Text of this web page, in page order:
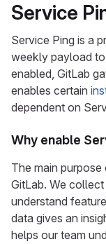
Service
Service Ping is a
weekly payload to
enabled, GitLab
enables certain
dependent on
Why enable
The main
GitLab. We
understand
data gives an
helps our team